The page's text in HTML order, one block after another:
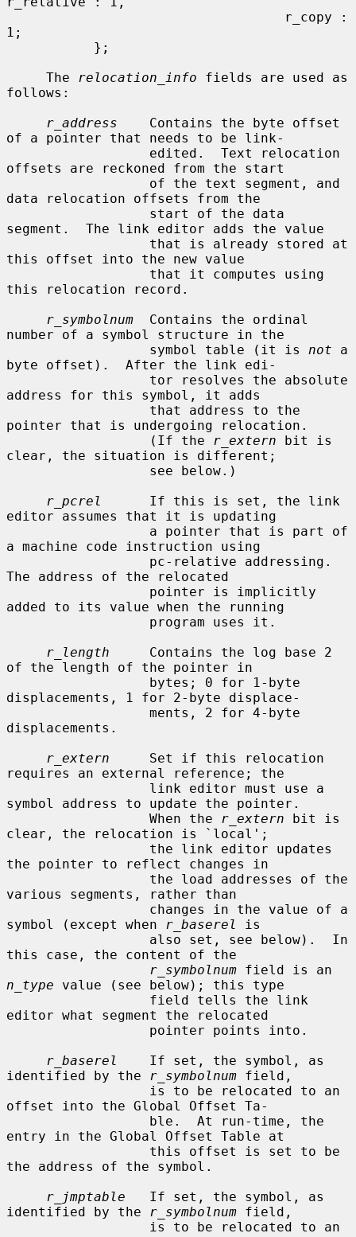
1;
     The
relocation_info fields are used as
follows:
r_address
    Contains the byte offset
of a pointer that needs to be link-
offsets are reckoned from the start
data relocation offsets from the
segment.  The link editor adds the value
this offset into the new value
this relocation record.
r_symbolnum
  Contains the ordinal
number of a symbol structure in the
                  symbol table (it is
not a
byte offset).  After the link edi-
address for this symbol, it adds
pointer that is undergoing relocation.
                  (If the
r_extern bit is
clear, the situation is different;
r_pcrel
      If this is set, the link
editor assumes that it is updating
a machine code instruction using
The address of the relocated
added to its value when the running
r_length
     Contains the log base 2
of the length of the pointer in
displacements, 1 for 2-byte displace-
displacements.
r_extern
     Set if this relocation
requires an external reference; the
symbol address to update the pointer.
                  When the
r_extern bit is
clear, the relocation is `local';
the pointer to reflect changes in
various segments, rather than
symbol (except when
r_baserel
is
this case, the content of the
r_symbolnum
n_type value (see below); this type
editor what segment the relocated
r_baserel
    If set, the symbol, as
identified by the
r_symbolnum field,
offset into the Global Offset Ta-
entry in the Global Offset Table at
the address of the symbol.
r_jmptable
   If set, the symbol, as
identified by the
r_symbolnum field,